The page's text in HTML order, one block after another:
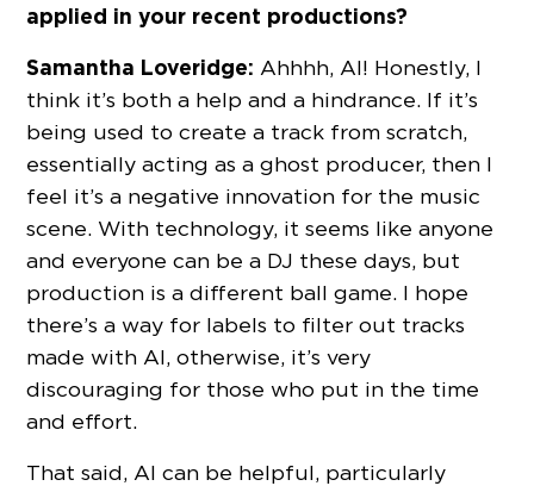
applied in your recent productions?
Samantha Loveridge: Ahhhh, AI! Honestly, I
think it’s both a help and a hindrance. If it’s
being used to create a track from scratch,
essentially acting as a ghost producer, then I
feel it’s a negative innovation for the music
scene. With technology, it seems like anyone
and everyone can be a DJ these days, but
production is a different ball game. I hope
there’s a way for labels to filter out tracks
made with AI, otherwise, it’s very
discouraging for those who put in the time
and effort.
That said, AI can be helpful, particularly